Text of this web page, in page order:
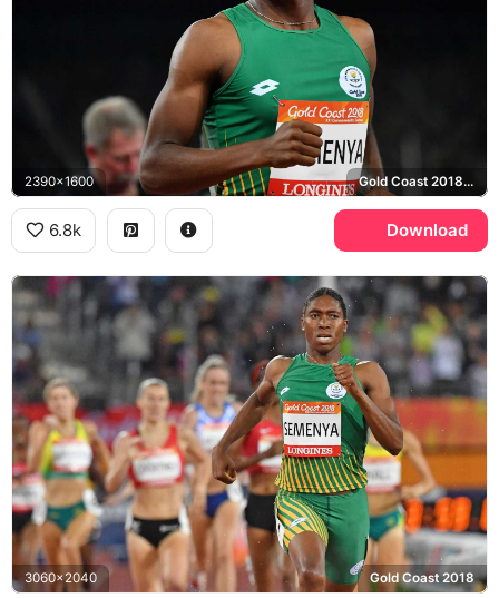
2390x1600 Gold Coast 2018 Commonwealth Games
6.8k Download
3060x2040 Gold Coast 2018